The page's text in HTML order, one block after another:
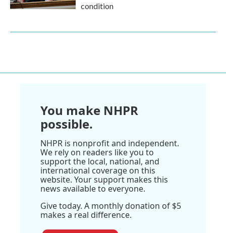
condition
You make NHPR
possible.
NHPR is nonprofit and independent.
We rely on readers like you to
support the local, national, and
international coverage on this
website. Your support makes this
news available to everyone.
Give today. A monthly donation of $5
makes a real difference.